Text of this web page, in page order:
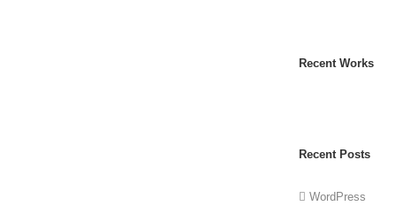
Recent Works
Recent Posts
WordPress